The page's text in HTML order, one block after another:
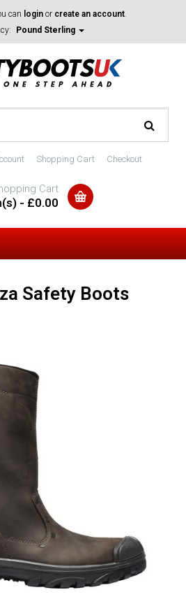
can login or create an account.
Pound Sterling
Shopping Cart Checkout
Cart
- £0.00
Safety Boots